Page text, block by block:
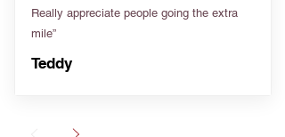
Really appreciate people going the extra
mile”
Teddy